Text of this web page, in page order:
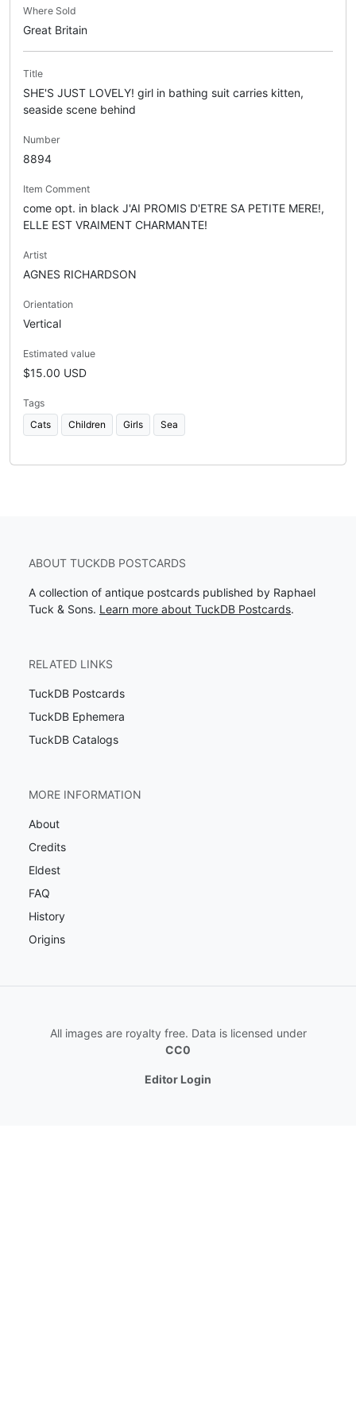
Where Sold
Great Britain
Title
SHE'S JUST LOVELY! girl in bathing suit carries kitten,
seaside scene behind
Number
8894
Item Comment
come opt. in black J'AI PROMIS D'ETRE SA PETITE MERE!,
ELLE EST VRAIMENT CHARMANTE!
Artist
AGNES RICHARDSON
Orientation
Vertical
Estimated value
$15.00 USD
Tags
Cats
Children Girls Sea
ABOUT TUCKDB POSTCARDS
A collection of antique postcards published by Raphael
Tuck & Sons. Learn more about TuckDB Postcards.
RELATED LINKS
TuckDB Postcards
TuckDB Ephemera
TuckDB Catalogs
MORE INFORMATION
About
Credits
Eldest
FAQ
History
Origins
All images are royalty free. Data is licensed under
CC0
Editor Login